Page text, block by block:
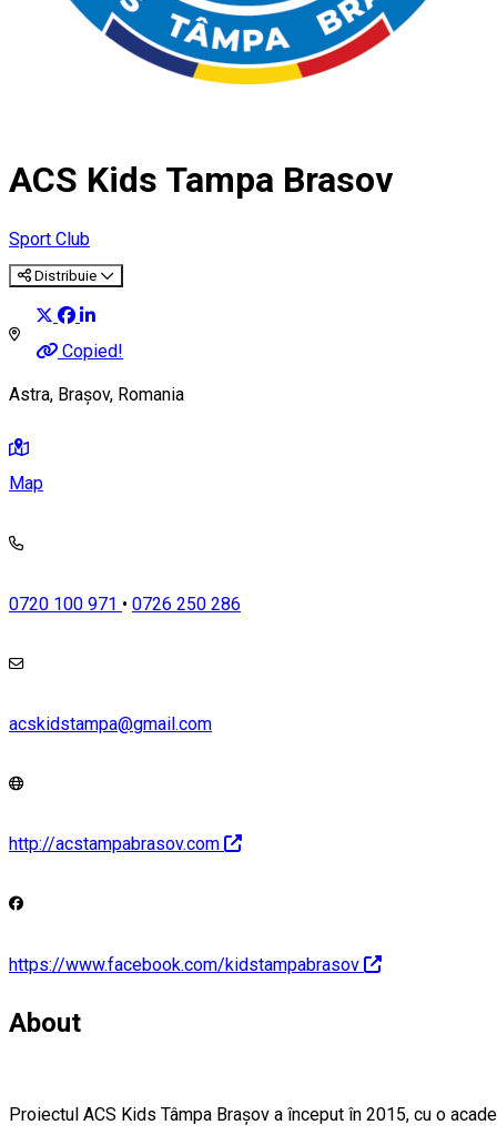
ACS Kids Tampa Brasov
Sport Club
Distribuie
Copied!
Astra, Brașov, Romania
Map
0720 100 971 • 0726 250 286
acskidstampa@gmail.com
http://acstampabrasov.com
https://www.facebook.com/kidstampabrasov
About
Proiectul ACS Kids Tâmpa Brașov a început în 2015, cu o